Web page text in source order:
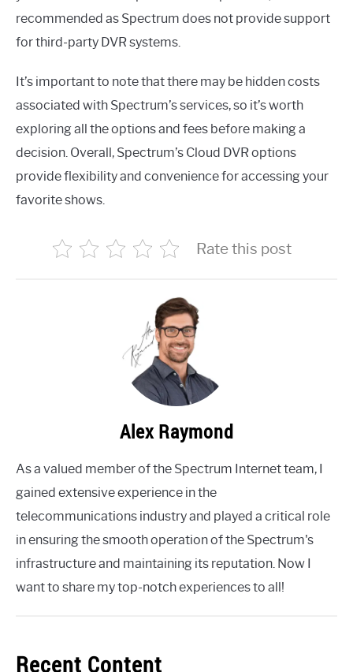
recommended as Spectrum does not provide support
for third-party DVR systems.
It’s important to note that there may be hidden costs
associated with Spectrum’s services, so it’s worth
exploring all the options and fees before making a
decision. Overall, Spectrum’s Cloud DVR options
provide flexibility and convenience for accessing your
favorite shows.
Rate this post
Alex Raymond
As a valued member of the Spectrum Internet team, I
gained extensive experience in the
telecommunications industry and played a critical role
in ensuring the smooth operation of the Spectrum's
infrastructure and maintaining its reputation. Now I
want to share my top-notch experiences to all!
Recent Content